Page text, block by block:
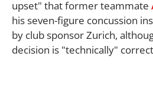
upset" that former teammate
his seven-figure concussion
by club sponsor Zurich,
decision is "technically"